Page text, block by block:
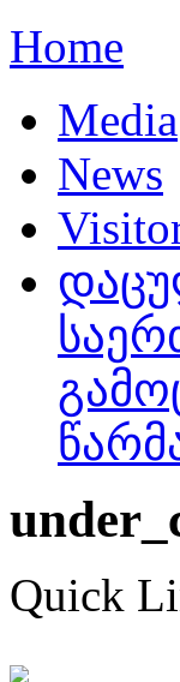
Home
Media
News
Quick